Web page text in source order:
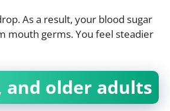
As a result, your blood sugar
mouth germs. You feel steadier
older adults